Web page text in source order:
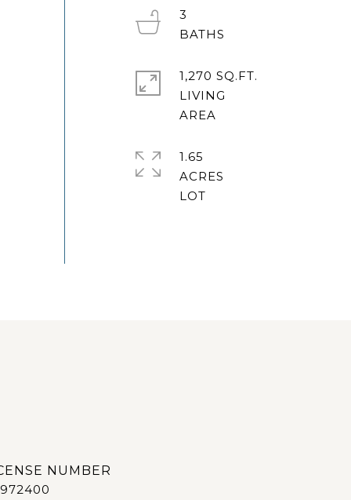
3
1,270 SQ.FT.
LIVING
1.65
ACRES